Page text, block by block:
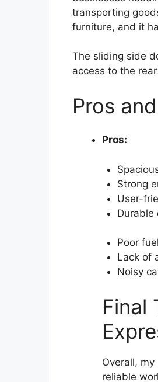
transporting
furniture, and it
The sliding side
access to the
Pros
Pros:
Strong
User-
Durable
Poor
Lack of
Noisy
Final
Overall,
reliable